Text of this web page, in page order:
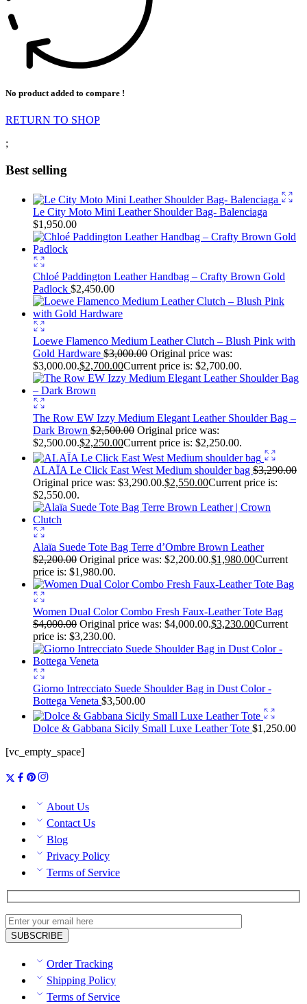
No product added to compare !
RETURN TO SHOP
;
Best selling
Le City Moto Mini Leather Shoulder Bag- Balenciaga
$1,950.00
Chloé Paddington Leather Handbag – Crafty Brown Gold
Padlock $2,450.00
Loewe Flamenco Medium Leather Clutch – Blush Pink with
Gold Hardware $3,000.00 Original price was:
$3,000.00.$2,700.00Current price is: $2,700.00.
The Row EW Izzy Medium Elegant Leather Shoulder Bag –
Dark Brown $2,500.00 Original price was:
$2,500.00.$2,250.00Current price is: $2,250.00.
ALAÏA Le Click East West Medium shoulder bag $3,290.00
Original price was: $3,290.00.$2,550.00Current price is:
$2,550.00.
Alaïa Suede Tote Bag Terre d’Ombre Brown Leather
$2,200.00 Original price was: $2,200.00.$1,980.00Current
price is: $1,980.00.
Women Dual Color Combo Fresh Faux-Leather Tote Bag
$4,000.00 Original price was: $4,000.00.$3,230.00Current
price is: $3,230.00.
Giorno Intrecciato Suede Shoulder Bag in Dust Color -
Bottega Veneta $3,500.00
Dolce & Gabbana Sicily Small Luxe Leather Tote $1,250.00
[vc_empty_space]
About Us
Contact Us
Blog
Privacy Policy
Terms of Service
Order Tracking
Shipping Policy
Terms of Service